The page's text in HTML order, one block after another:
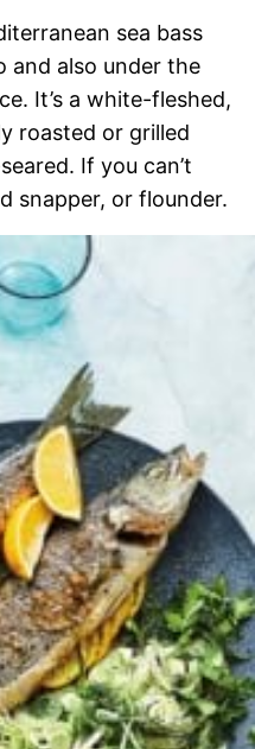
sea bass
and also under the
It’s a white-fleshed,
roasted or grilled
If you can’t
snapper, or flounder.